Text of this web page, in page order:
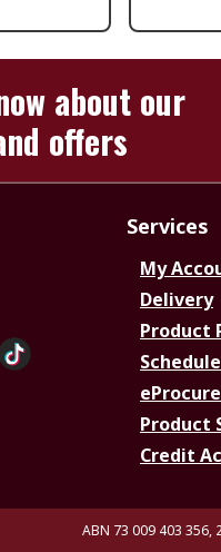
about our
offers
Services
My
Delivery
Product
Product
Credit
ABN 73 009 403 356,